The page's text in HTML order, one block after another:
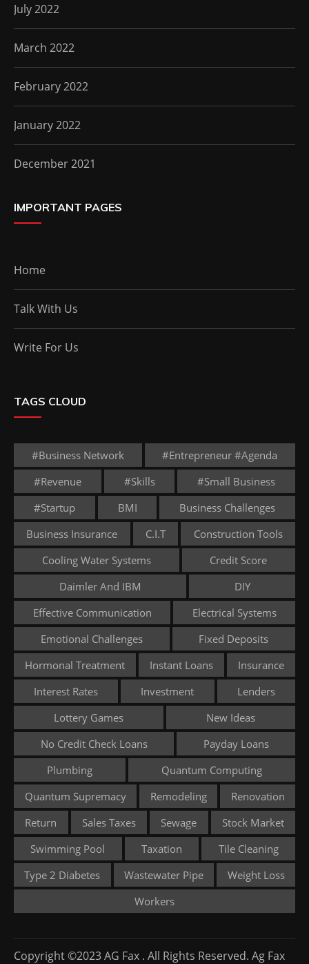
July 2022
March 2022
February 2022
January 2022
December 2021
IMPORTANT PAGES
Home
Talk With Us
Write For Us
TAGS CLOUD
#business Network
#entrepreneur #agenda
#revenue
#skills
#small Business
#startup
BMI
Business Challenges
Business Insurance
C.I.T
Construction Tools
Cooling Water Systems
Credit Score
Daimler And IBM
DIY
Effective Communication
Electrical Systems
Emotional Challenges
Fixed Deposits
Hormonal Treatment
Instant Loans
Insurance
Interest Rates
Investment
Lenders
Lottery Games
New Ideas
No Credit Check Loans
Payday Loans
Plumbing
Quantum Computing
Quantum Supremacy
Remodeling
Renovation
Return
Sales Taxes Sewage
Stock Market
Swimming Pool
Taxation
Tile Cleaning
Type 2 Diabetes
Wastewater Pipe
Weight Loss
Workers
Copyright ©2023 AG Fax . All Rights Reserved. Ag Fax